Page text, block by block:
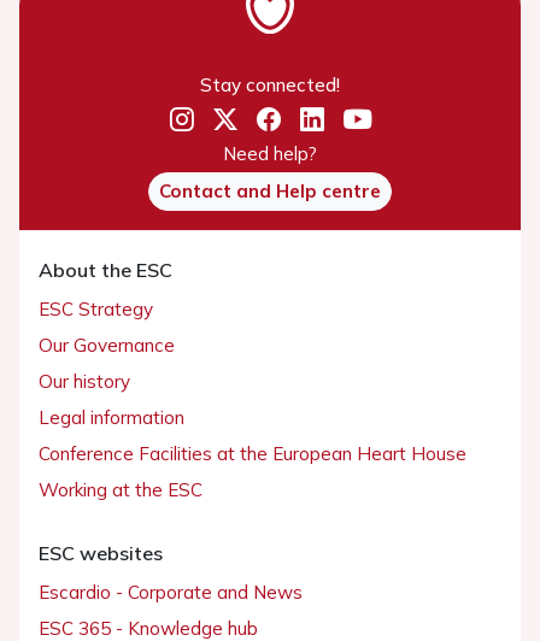
Stay connected!
Need help?
Contact and Help centre
About the ESC
ESC Strategy
Our Governance
Our history
Legal information
Conference Facilities at the European Heart House
Working at the ESC
ESC websites
Escardio - Corporate and News
ESC 365 - Knowledge hub